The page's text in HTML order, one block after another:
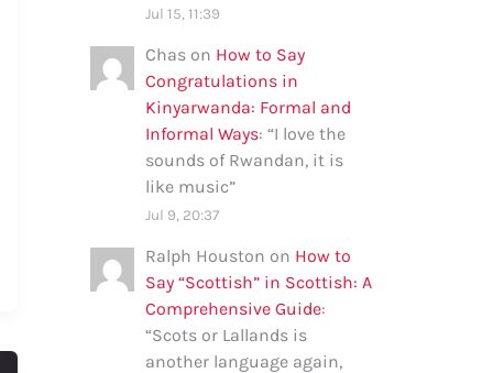
Jul 15, 11:39
Chas on How to Say
Congratulations in
Kinyarwanda: Formal and
Informal Ways: “I love the
sounds of Rwandan, it is
like music”
Jul 9, 20:37
Ralph Houston on How to
Say “Scottish” in Scottish: A
Comprehensive Guide:
“Scots or Lallands is
another language again,